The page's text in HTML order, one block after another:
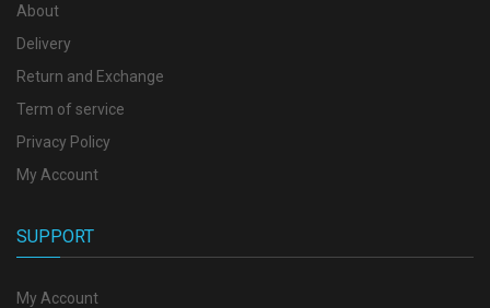
About
Delivery
Return and Exchange
Term of service
Privacy Policy
My Account
SUPPORT
My Account